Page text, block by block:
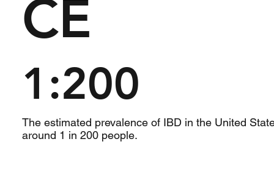
CE
1:200
The estimated prevalence of IBD in the United
around 1 in 200 people.